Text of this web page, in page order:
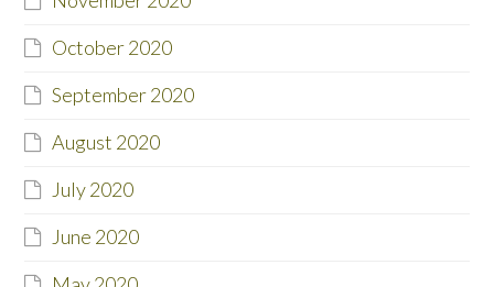
October 2020
September 2020
August 2020
July 2020
June 2020